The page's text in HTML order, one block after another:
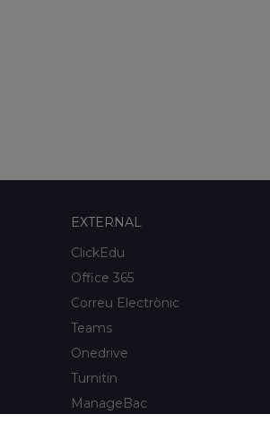
EXTERNAL
ClickEdu
Office 365
Correu Electrònic
Teams
Onedrive
Turnitin
ManageBac